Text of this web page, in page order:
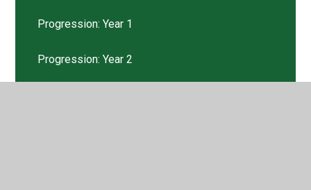
Progression: Year 1
Progression: Year 2